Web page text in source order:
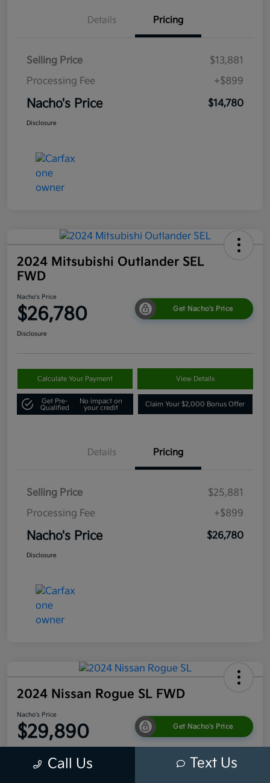
Details Pricing
Selling Price
$13,881
Processing Fee
+$899
Nacho's Price $14,780
Disclosure
2024 Mitsubishi Outlander SEL
FWD
Nacho's Price
$26,780 Get Nacho's Price
Disclosure
Calculate Your Payment View Details
Get Pre-
Qualified
No impact on
your credit
Claim Your $2,000 Bonus Offer
Details Pricing
Selling Price
$25,881
Processing Fee
+$899
Nacho's Price $26,780
Disclosure
2024 Nissan Rogue SL FWD
Nacho's Price
$29,890 Get Nacho's Price
Call Us Text Us